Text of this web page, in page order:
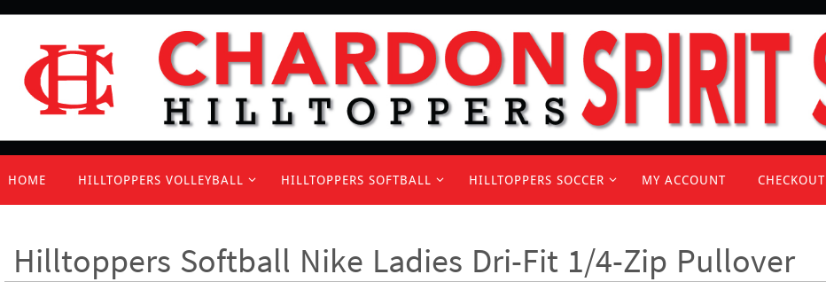
Skip
content
to
content
HOME HILLTOPPERS VOLLEYBALL HILLTOPPERS SOFTBALL HILLTOPPERS SOCCER MY ACCOUNT CHECKOUT
Hilltoppers Softball Nike Ladies Dri-Fit 1/4-Zip Pullover